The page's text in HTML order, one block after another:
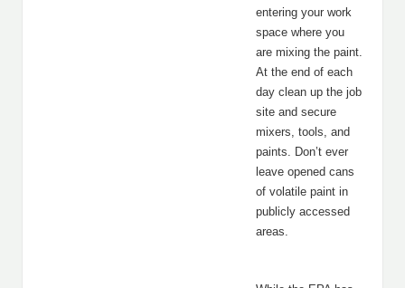
entering your work
space where you
are mixing the paint.
At the end of each
day clean up the job
site and secure
mixers, tools, and
paints. Don’t ever
leave opened cans
of volatile paint in
publicly accessed
areas.